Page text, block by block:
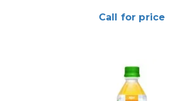
Call for price